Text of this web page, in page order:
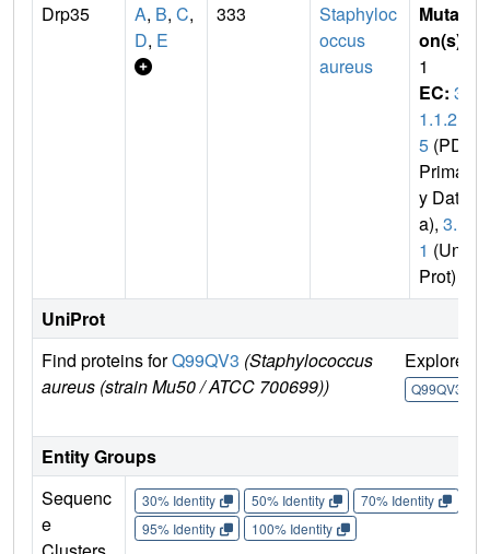
Drp35 A, B, C,
D, E
333
Staphyloc
occus
aureus
Mutati
on(s)
1
EC: 3.
1.1.2
5 (PDB
Primar
y Dat
a), 3.1.
1 (Uni
Prot)
UniProt
Find proteins forQ99QV3 (Staphylococcus
aureus (strain Mu50 / ATCC 700699))
Explore
Q99QV3
Entity Groups
Sequenc
e
30% Identity 50% Identity 70% Identity
95% Identity
100% Identity